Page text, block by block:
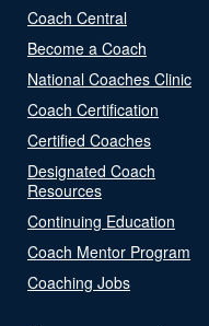
Coach Central
Become a Coach
National Coaches Clinic
Coach Certification
Certified Coaches
Designated Coach
Resources
Continuing Education
Coach Mentor Program
Coaching Jobs